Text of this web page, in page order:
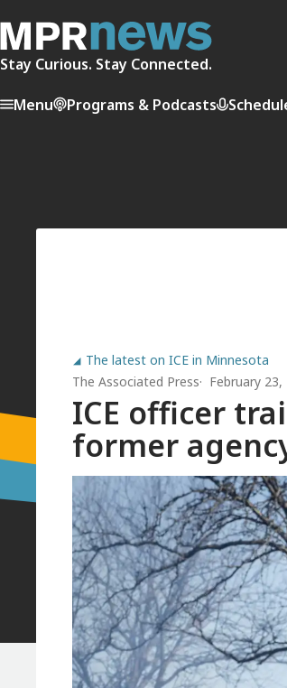
Stay Curious. Stay Connected.
Menu Programs & Podcasts
The latest on ICE in Minnesota
The Associated Press
February 23,
ICE officer
former